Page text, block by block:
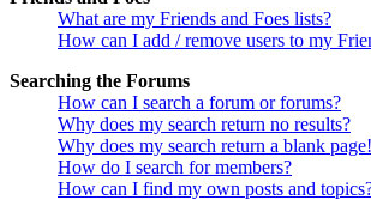
What are my Friends and Foes lists?
How can I add / remove users to my
Searching the Forums
How can I search a forum or forums?
Why does my search return no results?
Why does my search return a blank
How do I search for members?
How can I find my own posts and